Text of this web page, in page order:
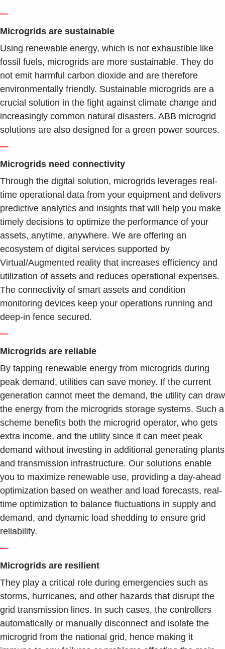
—
Microgrids are sustainable
Using renewable energy, which is not exhaustible like
fossil fuels, microgrids are more sustainable. They do
not emit harmful carbon dioxide and are therefore
environmentally friendly. Sustainable microgrids are a
crucial solution in the fight against climate change and
increasingly common natural disasters. ABB microgrid
solutions are also designed for a green power sources.
—
Microgrids need connectivity
Through the digital solution, microgrids leverages real-
time operational data from your equipment and delivers
predictive analytics and insights that will help you make
timely decisions to optimize the performance of your
assets, anytime, anywhere. We are offering an
ecosystem of digital services supported by
Virtual/Augmented reality that increases efficiency and
utilization of assets and reduces operational expenses.
The connectivity of smart assets and condition
monitoring devices keep your operations running and
deep-in fence secured.
—
Microgrids are reliable
By tapping renewable energy from microgrids during
peak demand, utilities can save money. If the current
generation cannot meet the demand, the utility can draw
the energy from the microgrids storage systems. Such a
scheme benefits both the microgrid operator, who gets
extra income, and the utility since it can meet peak
demand without investing in additional generating plants
and transmission infrastructure. Our solutions enable
you to maximize renewable use, providing a day-ahead
optimization based on weather and load forecasts, real-
time optimization to balance fluctuations in supply and
demand, and dynamic load shedding to ensure grid
reliability.
—
Microgrids are resilient
They play a critical role during emergencies such as
storms, hurricanes, and other hazards that disrupt the
grid transmission lines. In such cases, the controllers
automatically or manually disconnect and isolate the
microgrid from the national grid, hence making it